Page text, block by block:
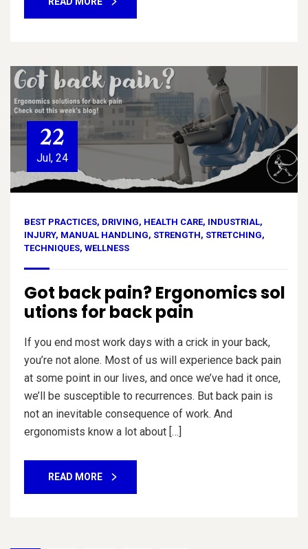
22
Jul, 24
BEST PRACTICES, DRIVING, HEALTH CARE, INDUSTRIAL,
INJURY, MANUAL HANDLING, STRENGTH, STRETCHING,
TECHNIQUES, WELLNESS
Got back pain? Ergonomics sol
utions for back pain
If you end most work days with a crick in your back,
you’re not alone. Most of us will experience back pain
at some point in our lives, and once we’ve had it once,
we’ll be susceptible to recurrences. But back pain is
not an inevitable consequence of work. And
ergonomists know a lot about […]
READ MORE